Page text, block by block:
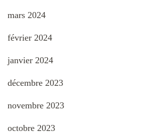
mars 2024
février 2024
janvier 2024
décembre 2023
novembre 2023
octobre 2023